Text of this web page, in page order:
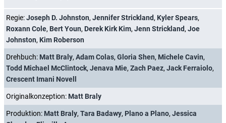
Regie:Joseph D. Johnston, Jennifer Strickland, Kyler Spears,
Roxann Cole, Bert Youn, Derek Kirk Kim, Jenn Strickland, Joe
Johnston, Kim Roberson
Drehbuch: Matt Braly, Adam Colas, Gloria Shen, Michele Cavin,
Todd Michael McClintock, Jenava Mie, Zach Paez, Jack Ferraiolo,
Crescent Imani Novell
Originalkonzeption: Matt Braly
Produktion: Matt Braly, Tara Badawy, Plano a Plano, Jessica